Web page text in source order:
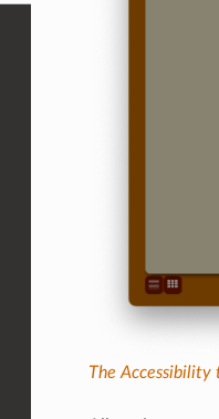
The Accessibility